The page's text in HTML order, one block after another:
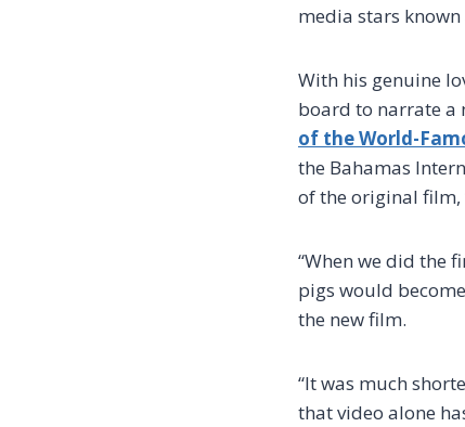
media stars
With his genuine
board to narrate a
of the World-
the Bahamas
of the original film,
“When we did the
pigs would
the new film.
“It was much
that video alone